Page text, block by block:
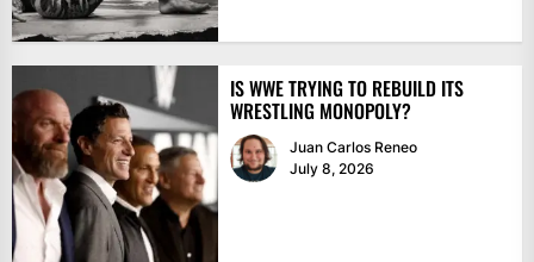
IS WWE TRYING TO REBUILD ITS
WRESTLING MONOPOLY?
Juan Carlos Reneo
July 8, 2026